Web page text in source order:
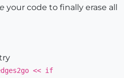
your code to finally erase all
<< if